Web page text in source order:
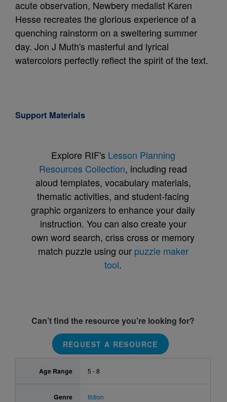
acute observation, Newbery medalist Karen
Hesse recreates the glorious experience of a
quenching rainstorm on a sweltering summer
day. Jon J Muth's masterful and lyrical
watercolors perfectly reflect the spirit of the text.
Support Materials
Explore RIF's Lesson Planning
Resources Collection, including read
aloud templates, vocabulary materials,
thematic activities, and student-facing
graphic organizers to enhance your daily
instruction. You can also create your
own word search, criss cross or memory
match puzzle using our puzzle maker
tool.
Can’t find the resource you’re looking for?
REQUEST A RESOURCE
Age Range 5 - 8
Genre fiction